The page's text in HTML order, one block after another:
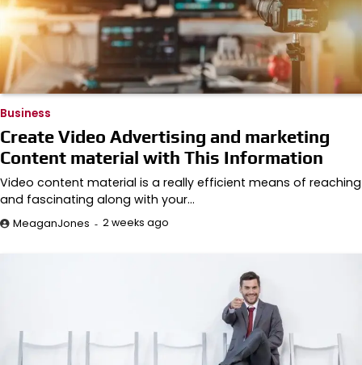
Business
Create Video Advertising and marketing
Content material with This Information
Video content material is a really efficient means of reaching
and fascinating along with your…
MeaganJones 2 weeks ago